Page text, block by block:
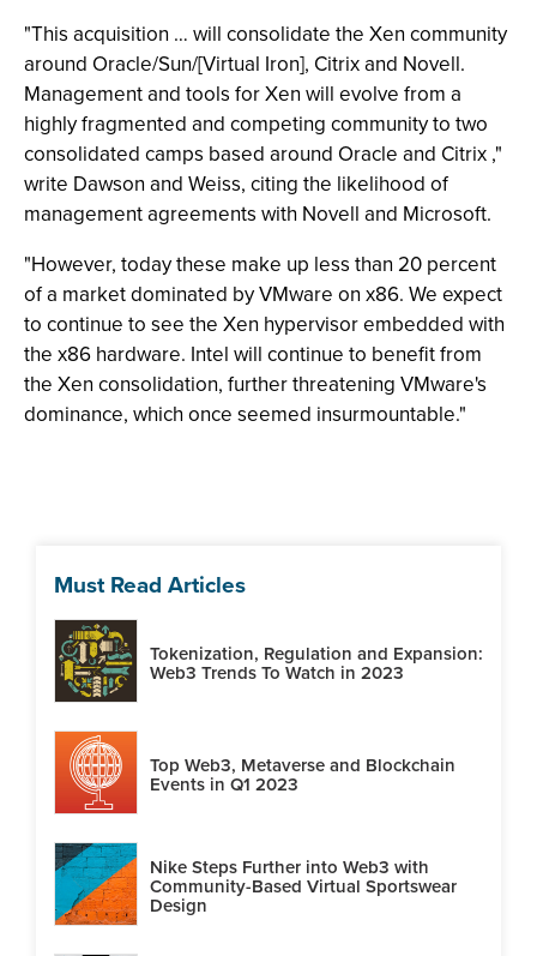
"This acquisition … will consolidate the Xen community
around Oracle/Sun/[Virtual Iron], Citrix and Novell.
Management and tools for Xen will evolve from a
highly fragmented and competing community to two
consolidated camps based around Oracle and Citrix ,"
write Dawson and Weiss, citing the likelihood of
management agreements with Novell and Microsoft.
"However, today these make up less than 20 percent
of a market dominated by VMware on x86. We expect
to continue to see the Xen hypervisor embedded with
the x86 hardware. Intel will continue to benefit from
the Xen consolidation, further threatening VMware's
dominance, which once seemed insurmountable."
Must Read Articles
Tokenization, Regulation and Expansion:
Web3 Trends To Watch in 2023
Top Web3, Metaverse and Blockchain
Events in Q1 2023
Nike Steps Further into Web3 with
Community-Based Virtual Sportswear
Design